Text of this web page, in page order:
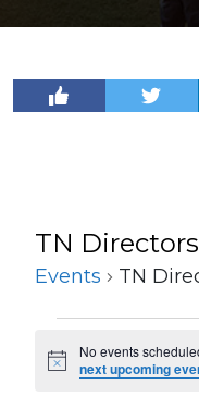
TN
Events TN
for
Notice
No events
next upcoming